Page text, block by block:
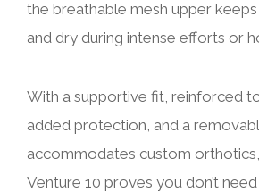
the breathable mesh upper
and dry during intense efforts or
With a supportive fit, reinforced
added protection, and a
accommodates custom
Venture 10 proves you don’t